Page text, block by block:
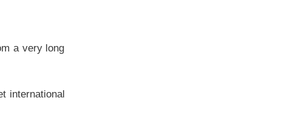
a very long
international